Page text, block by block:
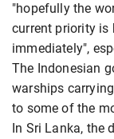
"hopefully the
current priority is
immediately",
The Indonesian
warships
to some of the
In Sri Lanka,